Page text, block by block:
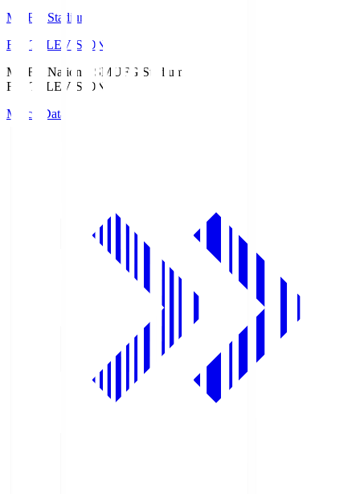
MUFG Stadium
Fuji TELEVISION
MUFG National SMUFG Stadium
Fuji TELEVISION
Match Data